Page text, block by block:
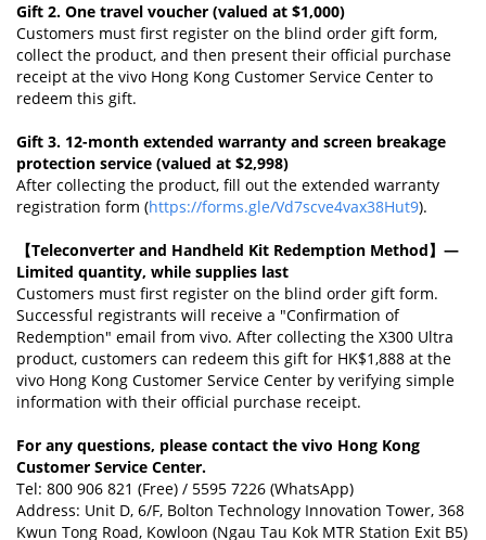
Gift 2. One travel voucher (valued at $1,000)
Customers must first register on the blind order gift form,
collect the product, and then present their official purchase
receipt at the vivo Hong Kong Customer Service Center to
redeem this gift.
Gift 3. 12-month extended warranty and screen breakage
protection service (valued at $2,998)
After collecting the product, fill out the extended warranty
registration form (https://forms.gle/Vd7scve4vax38Hut9).
【Teleconverter and Handheld Kit Redemption Method】 —
Limited quantity, while supplies last
Customers must first register on the blind order gift form.
Successful registrants will receive a "Confirmation of
Redemption" email from vivo. After collecting the X300 Ultra
product, customers can redeem this gift for HK$1,888 at the
vivo Hong Kong Customer Service Center by verifying simple
information with their official purchase receipt.
For any questions, please contact the vivo Hong Kong
Customer Service Center.
Tel: 800 906 821 (Free) / 5595 7226 (WhatsApp)
Address: Unit D, 6/F, Bolton Technology Innovation Tower, 368
Kwun Tong Road, Kowloon (Ngau Tau Kok MTR Station Exit B5)